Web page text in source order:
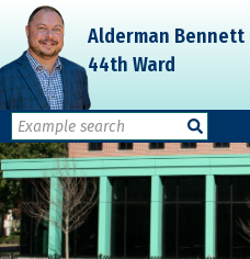
Skip
primary
navigation
Skip
main
content
Skip
primary
sidebar
Alderman Bennett
44th Ward